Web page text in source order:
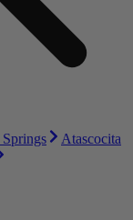
Atascocita